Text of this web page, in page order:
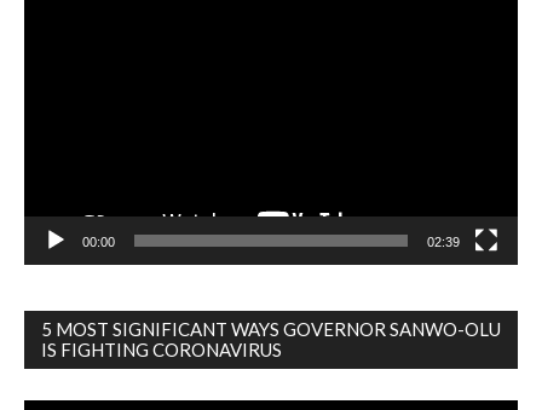
00:00 02:39
5 MOST SIGNIFICANT WAYS GOVERNOR SANWO-OLU
IS FIGHTING CORONAVIRUS